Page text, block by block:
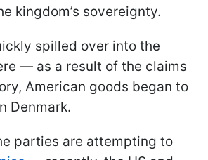
kingdom’s sovereignty.
spilled over into the
— as a result of the claims
American goods began to
Denmark.
parties are attempting to